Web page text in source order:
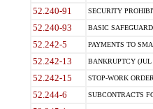
52.240-91 SECURITY
52.240-93 BASIC
52.242-5 PAYMENTS TO
52.242-13 BANKRUPTCY (JUL
52.242-15 STOP-WORK
52.244-6 SUBCONTRACTS